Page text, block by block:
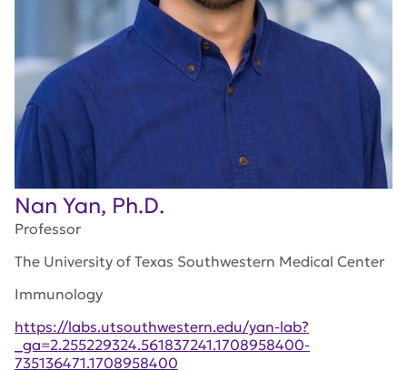
Nan Yan, Ph.D.
Professor
The University of Texas Southwestern Medical Center
Immunology
https://labs.utsouthwestern.edu/yan-lab?
_ga=2.255229324.561837241.1708958400-
735136471.1708958400